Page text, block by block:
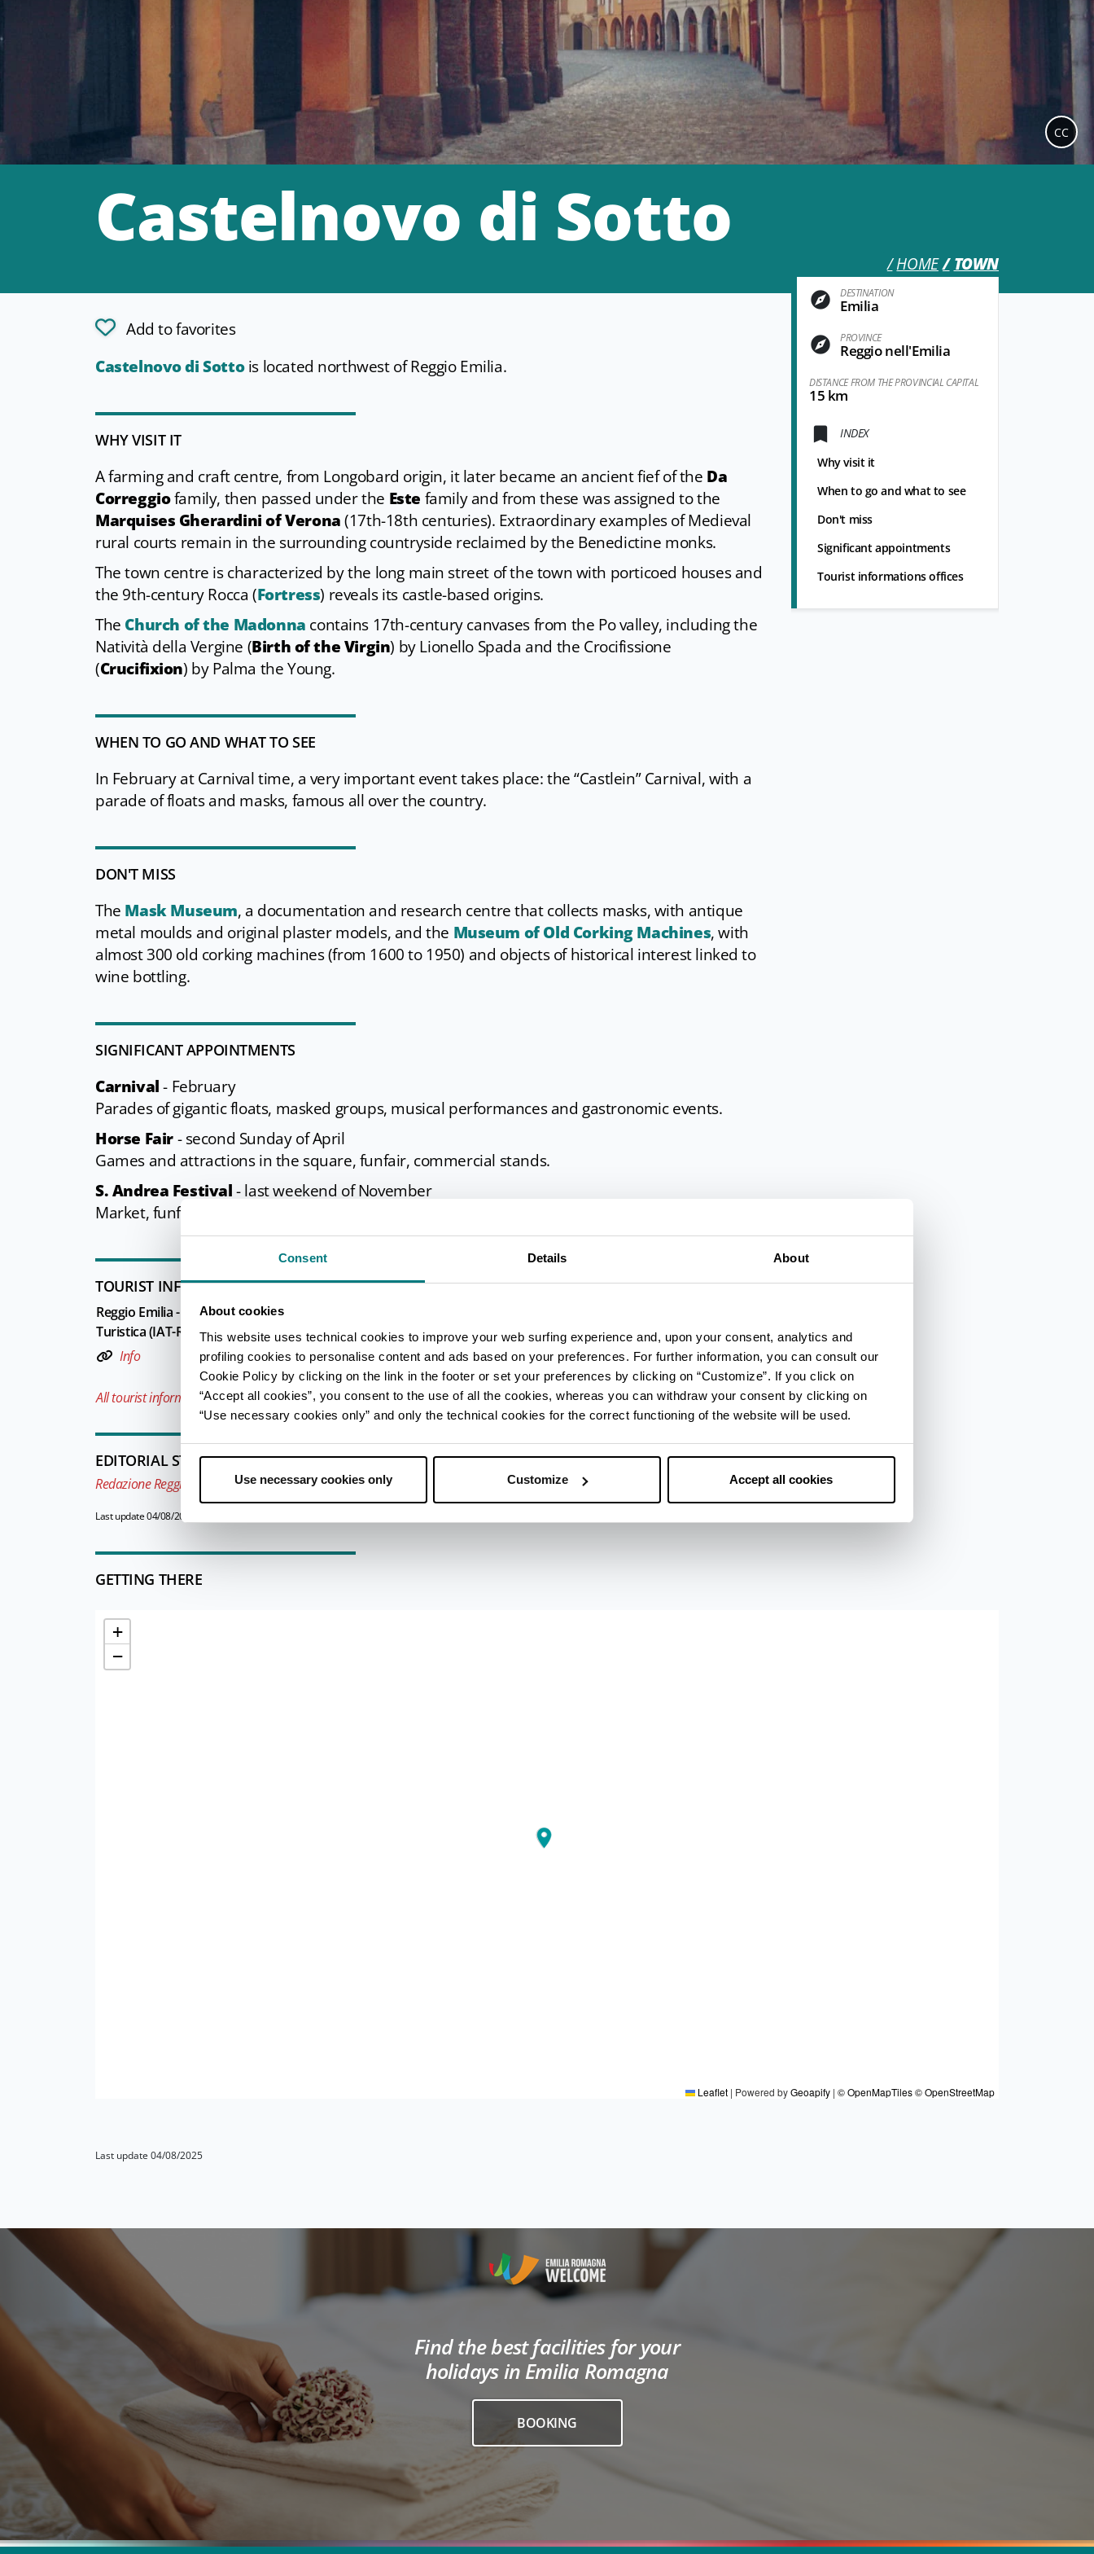
Consent Details About
About cookies
This website uses technical cookies to improve your web surfing experience and, upon your consent, analytics and
profiling cookies to personalise content and ads based on your preferences. For further information, you can consult our
Cookie Policy by clicking on the link in the footer or set your preferences by clicking on “Customize”. If you click on
“Accept all cookies”, you consent to the use of all the cookies, whereas you can withdraw your consent by clicking on
“Use necessary cookies only” and only the technical cookies for the correct functioning of the website will be used.
Use necessary cookies only Customize Accept all cookies
Castelnovo di Sotto
HOME TOWN
CC
DESTINATION
Emilia
PROVINCE
Reggio nell'Emilia
DISTANCE FROM THE PROVINCIAL CAPITAL
15 km
INDEX
Why visit it
When to go and what to see
Don't miss
Significant appointments
Tourist informations offices
Add to favorites
Castelnovo di Sottois located northwest of Reggio Emilia.
WHY VISIT IT
A farming and craft centre, from Longobard origin, it later became an ancient fief of the Da
Correggiofamily, then passed under the Este family and from these was assigned to the
Marquises Gherardini of Verona(17th-18th centuries). Extraordinary examples of Medieval
rural courts remain in the surrounding countryside reclaimed by the Benedictine monks.
The town centre is characterized by the long main street of the town with porticoed houses and
the 9th-centuryRocca (Fortress) reveals its castle-based origins.
The Church of the Madonna contains 17th-century canvases from the Po valley, including the
Natività della Vergine (Birth of the Virgin) by Lionello Spada and the Crocifissione
(Crucifixion) by Palma the Young.
WHEN TO GO AND WHAT TO SEE
In February at Carnival time, a very important event takes place: the “Castlein” Carnival, with a
parade of floats and masks, famous all over the country.
DON'T MISS
The Mask Museum, a documentation and research centre that collects masks, with antique
metal moulds and original plaster models, and the Museum of Old Corking Machines, with
almost 300 old corking machines (from 1600 to 1950) and objects of historical interest linked to
wine bottling.
SIGNIFICANT APPOINTMENTS
Carnival- February
Parades of gigantic floats, masked groups, musical performances and gastronomic events.
Horse Fair- second Sunday of April
Games and attractions in the square, funfair, commercial stands.
S. Andrea Festival- last weekend of November
Market, funfair, sports and recreational events, exhibitions.
TOURIST INFORMATIONS OFFICES
Reggio Emilia - Ufficio Informazioni e Accoglienza
Turistica (IAT-R) - Reggio Emilia Welcome
Info
All tourist information offices in the province
EDITORIAL STAFF
Redazione Reggio Emilia e pianura
Last update 04/08/2025
GETTING THERE
+
−
Leaflet | Powered byGeoapify | © OpenMapTiles© OpenStreetMap
Last update 04/08/2025
Find the best facilities for your
holidays in Emilia Romagna
BOOKING